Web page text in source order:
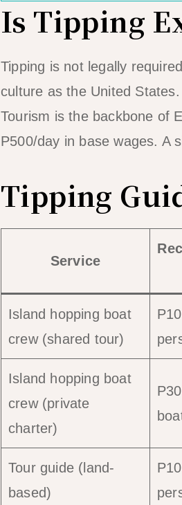
Is Tipping
Tipping is not legally
culture as the United
Tourism is the backbone of
P500/day in base wages. A
Tipping
Service
Island hopping boat
crew (shared tour)
Island hopping boat
crew (private
charter)
Tour guide (land-
based)